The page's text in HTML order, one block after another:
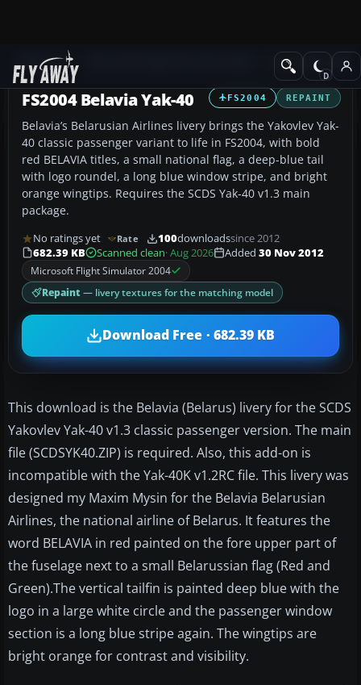
Add-ons Civil Jet Aircraft
FS2004 REPAINT
FS2004 Belavia Yak-40
Belavia’s Belarusian Airlines livery brings the Yakovlev Yak-
40 classic passenger variant to life in FS2004, with bold
red BELAVIA titles, a small national flag, a deep-blue tail
with logo roundel, a long blue window stripe, and bright
orange wingtips. Requires the SCDS Yak-40 v1.3 main
package.
No ratings yet Rate 100downloadssince 2012
682.39 KB
Scanned clean· Aug 2026 Added 30 Nov 2012
Microsoft Flight Simulator 2004
Repaint — livery textures for the matching model
Download Free · 682.39 KB
This download is the Belavia (Belarus) livery for the SCDS
Yakovlev Yak-40 v1.3 classic passenger version. The main
file (SCDSYK40.ZIP) is required. Also, this add-on is
incompatible with the Yak-40K v1.2RC file. This livery was
designed my Maxim Mysin for the Belavia Belarusian
Airlines, the national airline of Belarus. It features the
word BELAVIA in red painted on the fore upper part of
the fuselage next to a small Belarussian flag (Red and
Green).The vertical tailfin is painted deep blue with the
logo in a large white circle and the passenger window
section is a long blue stripe again. The wingtips are
bright orange for contrast and visibility.